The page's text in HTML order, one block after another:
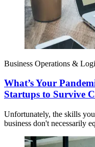
Business Operations &
What’s Your
Startups to Survive
Unfortunately, the skills
business don't necessarily